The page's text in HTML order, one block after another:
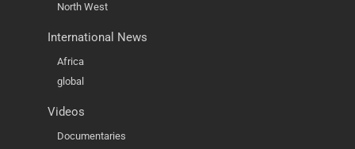
North West
International News
Africa
global
Videos
Documentaries